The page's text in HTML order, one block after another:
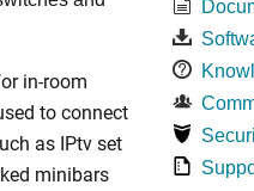
in-room
to connect
as IPtv set
minibars